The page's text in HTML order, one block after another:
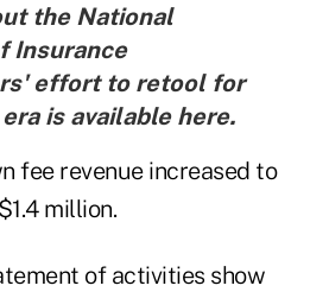
the National
Insurance
effort to retool for
is available here.
fee revenue increased to
million.
of activities show